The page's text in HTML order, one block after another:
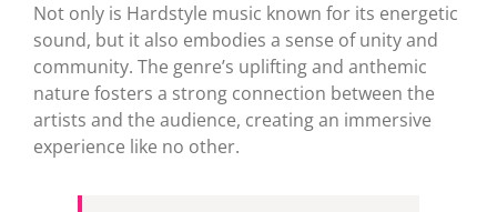
Not only is Hardstyle music known for its energetic
sound, but it also embodies a sense of unity and
community. The genre’s uplifting and anthemic
nature fosters a strong connection between the
artists and the audience, creating an immersive
experience like no other.